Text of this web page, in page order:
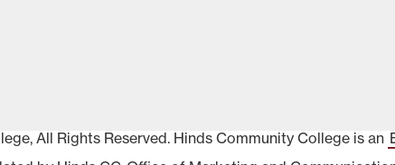
All Rights Reserved. Hinds Community College is an